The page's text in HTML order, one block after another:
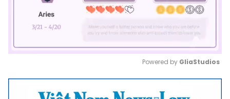
Mute
Powered by GliaStudios